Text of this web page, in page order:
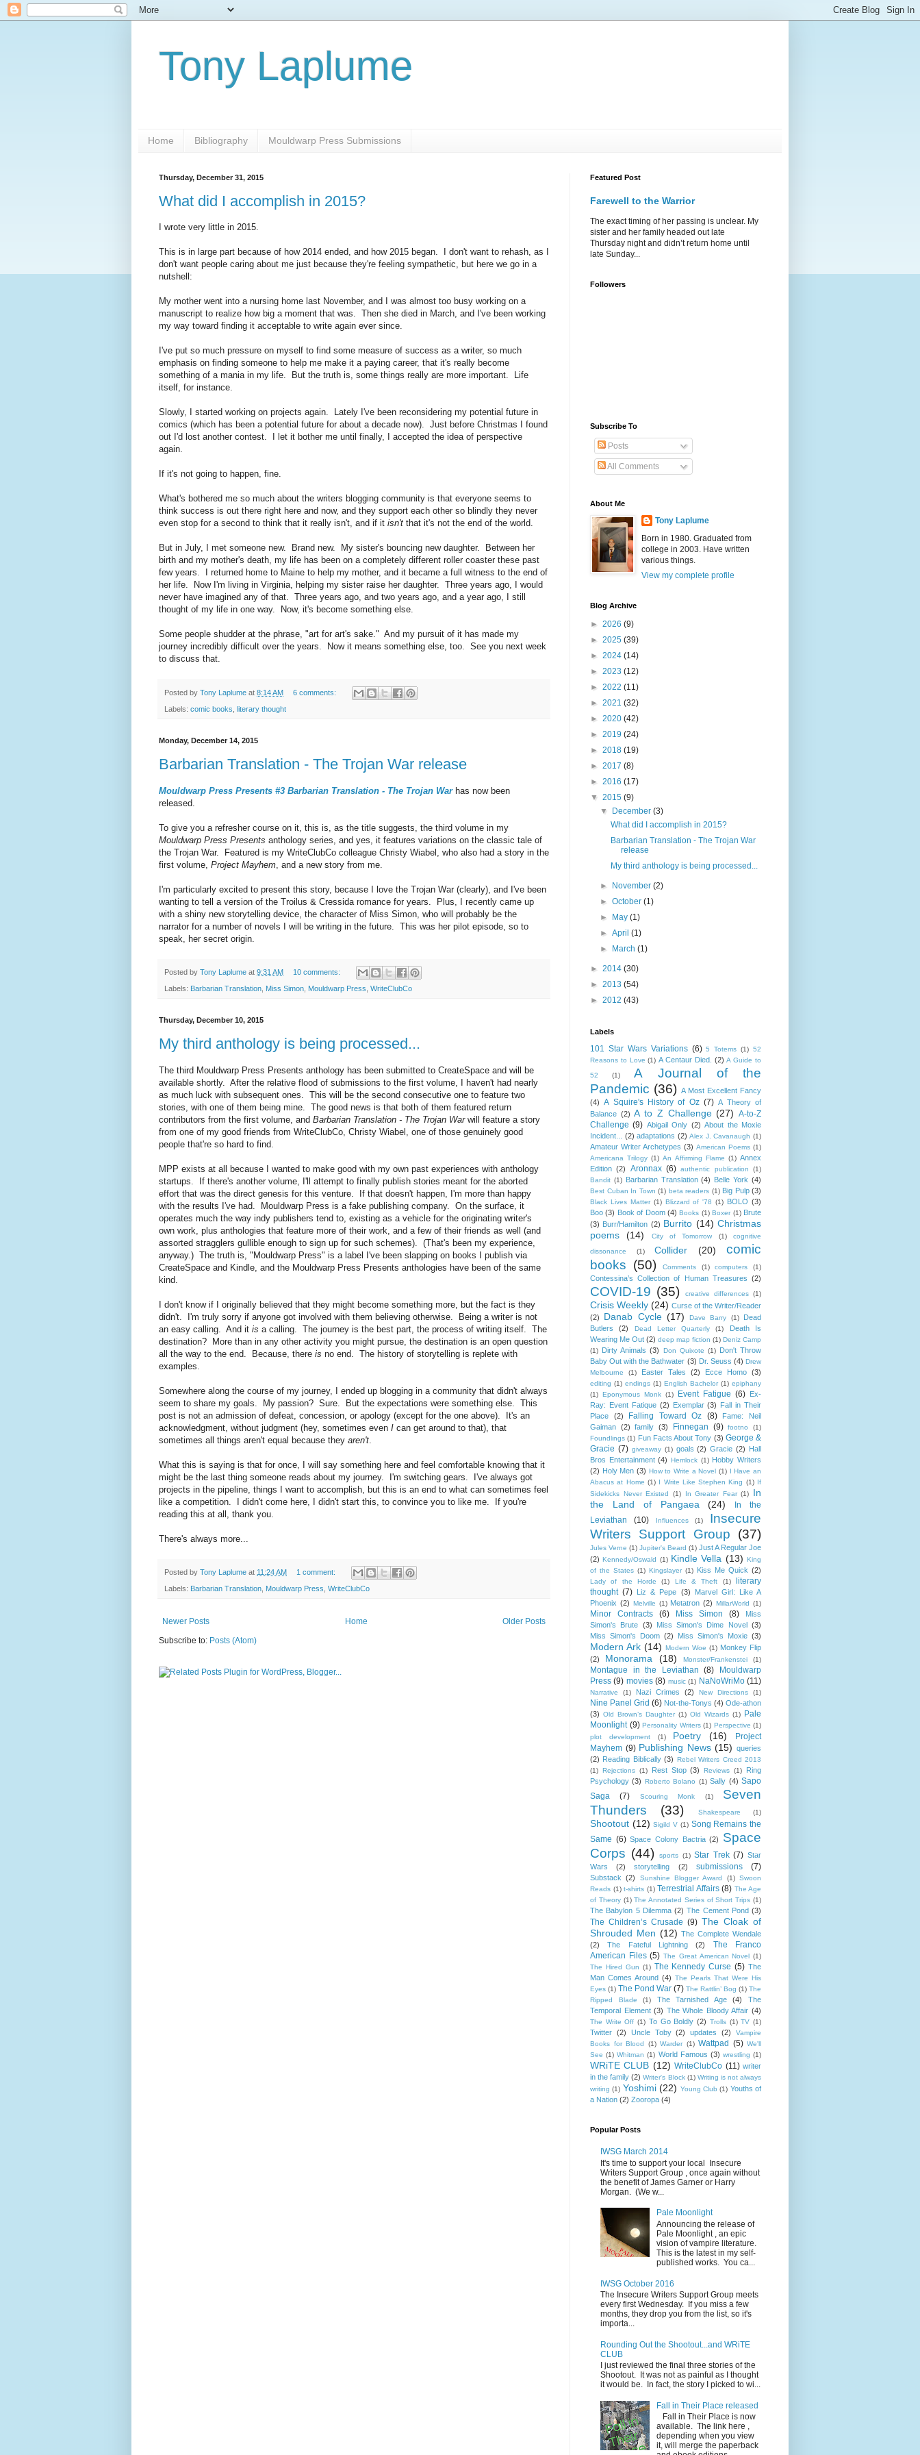
Tony Laplume
Home Bibliography Mouldwarp Press Submissions
Thursday, December 31, 2015
What did I accomplish in 2015?
I wrote very little in 2015.
This is in large part because of how 2014 ended, and how 2015 began. I don't want to rehash, as I
don't want people caring about me just because they're feeling sympathetic, but here we go in a
nutshell:
My mother went into a nursing home last November, and I was almost too busy working on a
manuscript to realize how big a moment that was. Then she died in March, and I've been working
my way toward finding it acceptable to write again ever since.
I've put so much pressure on myself to find some measure of success as a writer, so much
emphasis on finding someone to help me make it a paying career, that it's really become
something of a mania in my life. But the truth is, some things really are more important. Life
itself, for instance.
Slowly, I started working on projects again. Lately I've been reconsidering my potential future in
comics (which has been a potential future for about a decade now). Just before Christmas I found
out I'd lost another contest. I let it bother me until finally, I accepted the idea of perspective
again.
If it's not going to happen, fine.
What's bothered me so much about the writers blogging community is that everyone seems to
think success is out there right here and now, and they support each other so blindly they never
even stop for a second to think that it really isn't, and if it isn't that it's not the end of the world.
But in July, I met someone new. Brand new. My sister's bouncing new daughter. Between her
birth and my mother's death, my life has been on a completely different roller coaster these past
few years. I returned home to Maine to help my mother, and it became a full witness to the end of
her life. Now I'm living in Virginia, helping my sister raise her daughter. Three years ago, I would
never have imagined any of that. Three years ago, and two years ago, and a year ago, I still
thought of my life in one way. Now, it's become something else.
Some people shudder at the phrase, "art for art's sake." And my pursuit of it has made my
journey incredibly difficult over the years. Now it means something else, too. See you next week
to discuss that.
Posted by Tony Laplume at 8:14 AM 6 comments:
Labels: comic books literary thought
Monday, December 14, 2015
Barbarian Translation - The Trojan War release
Mouldwarp Press Presents #3 Barbarian Translation - The Trojan Warhas now been
released.
To give you a refresher course on it, this is, as the title suggests, the third volume in my
Mouldwarp Press Presents anthology series, and yes, it features variations on the classic tale of
the Trojan War. Featured is my WriteClubCo colleague Christy Wiabel, who also had a story in the
first volume, Project Mayhem , and a new story from me.
I'm particularly excited to present this story, because I love the Trojan War (clearly), and I've been
wanting to tell a version of the Troilus & Cressida romance for years. Plus, I recently came up
with a shiny new storytelling device, the character of Miss Simon, who will probably be the
narrator for a number of novels I will be writing in the future. This was her pilot episode, so to
speak, her secret origin.
Posted by Tony Laplume at 9:31 AM 10 comments:
Labels: Barbarian Translation Miss Simon Mouldwarp Press WriteClubCo
Thursday, December 10, 2015
My third anthology is being processed...
The third Mouldwarp Press Presents anthology has been submitted to CreateSpace and will be
available shortly. After the relative flood of submissions to the first volume, I haven't had nearly
as much luck with subsequent ones. This will be the second consecutive one to feature two
stories, with one of them being mine. The good news is that both of them featured return
contributors from the first volume, and Barbarian Translation - The Trojan Warwill feature a story
from one of my good friends from WriteClubCo, Christy Wiabel, one of those genuinely good
people that're so hard to find.
MPP exists at all because I wanted to make good with my own past experiences with anthology
startups. If there's another volume, I'll attempt to finally publish stories meant for the aborted
effort that was the direct genesis for this venture. If that doesn't happen, I'm more than happy
with the results I've had. Mouldwarp Press is a fake publishing company. On the surface, it
operates much the way indy publishers tend to, existing as a vehicle for the originating writer's
own work, plus anthologies that feature more of their work, and a few of their friends as well (and
assorted stragglers gullible enough to sign up for such schemes). (That's been my experience,
anyway.) The truth is, "Mouldwarp Press" is a label I've been slapping on books I publish via
CreateSpace and Kindle, and the Mouldwarp Press Presents anthologies have been of the same
kind.
I don't know if I originally believed that they might become something more, but the fact is they
didn't. I'm truly sorry if anyone got involved with them believing otherwise. Being a writer is not
an easy calling. And it is a calling. The journey is the best part, the process of writing itself. The
destination? More than in any other activity you might pursue, the destination is an open question
all the way to the end. Because, there is no end. The history of storytelling is replete with
examples.
Somewhere along the course of my journey, I ended up blogging in a community that didn't always
seem to share my goals. My passion? Sure. But the expectations were something else. This
post is not an admission of defeat, concession, or apology (except for the one above). It's an
acknowledgment, without judgment (hey, sometimes even I can get around to that), that
sometimes all things aren't equal because they aren't
What this is saying is that for once, I will say something here and feel comfortable knowing that it
might be the last thing someone reads about my journey. I'm switching gears. I've always got
projects in the pipeline, things I want to accomplish, but this is an end to what can sometimes feel
like a competition. I didn't come here, I didn't start this, to convince you to like me. If you're
reading this at all, thank you.
There's always more...
Posted by Tony Laplume at 11:24 AM 1 comment:
Labels: Barbarian Translation Mouldwarp Press WriteClubCo
Newer Posts Older Posts
Home
Subscribe to: Posts (Atom)
Featured Post
Farewell to the Warrior
The exact timing of her passing is unclear. My
sister and her family headed out late
Thursday night and didn’t return home until
late Sunday...
Followers
Subscribe To
Posts
All Comments
About Me
Tony Laplume
Born in 1980. Graduated from
college in 2003. Have written
various things.
View my complete profile
Blog Archive
► 2026 (9)
► 2025 (39)
► 2024 (14)
► 2023 (12)
► 2022 (11)
► 2021 (32)
► 2020 (42)
► 2019 (24)
► 2018 (19)
► 2017 (8)
► 2016 (17)
▼ 2015 (9)
▼ December(3)
What did I accomplish in 2015?
Barbarian Translation - The Trojan War
release
My third anthology is being processed...
► November(2)
►October(1)
► May(1)
►April(1)
► March(1)
► 2014 (30)
► 2013 (54)
► 2012 (43)
Labels
101 Star Wars Variations (6) 5 Totems (1) 52
Reasons to Love (1) A Centaur Died. (2) A Guide to
52
(1)
A Journal of the
Pandemic (36) A Most Excellent Fancy
(4)
A Squire's History of Oz (7) A Theory of
Balance (2) A to Z Challenge (27) A-to-Z
Challenge (9) Abigail Only (2) About the Moxie
Incident...
(2) adaptations (2) Alex J. Cavanaugh (1)
Amateur Writer Archetypes (3) American Poems (1)
Americana Trilogy (1) An Affirming Flame (1) Annex
Edition (2) Aronnax (6) authentic publication
(1)
Bandit (1) Barbarian Translation (4) Belle York (4)
Best Cuban In Town (1) beta readers (1) Big Pulp (3)
Black Lives Matter (1) Blizzard of '78 (1) BOLO (3)
Boo (3) Book of Doom (4) Books (1) Boxer (1) Brute
(3) Burr/Hamilton (2) Burrito (14) Christmas
poems
(14) City of Tomorrow (1)
cognitive
dissonance
(1) Collider (20)
comic
books (50) Comments (1) computers (1)
Contessina’s Collection of Human Treasures (2)
COVID-19 (35) creative differences (1)
Crisis Weekly (24) Curse of the Writer/Reader
(2)
Danab Cycle (17) Dave Barry (1)
Dead
Butlers
(2) Dead Letter Quarterly (1)
Death Is
Wearing Me Out (2) deep map fiction (1) Deniz Camp
(1) Dirty Animals (3) Don Quixote (1) Don't Throw
Baby Out with the Bathwater (3) Dr. Seuss (4) Drew
Melbourne
(1) Easter Tales (2) Ecce Homo (3)
editing (1) endings (1) English Bachelor (1) epiphany
(1) Eponymous Monk (1) Event Fatigue (6) Ex-
Ray: Event Fatique (2) Exemplar (3) Fall in Their
Place
(2) Falling Toward Oz (8)
Fame: Neil
Gaiman (2) family (3) Finnegan (9) footno
(1)
Foundlings (1) Fun Facts About Tony (3) George &
Gracie (7) giveaway (1) goals (2) Gracie (2) Hall
Bros Entertainment (4) Hemlock (1) Hobby Writers
(2) Holy Men (3) How to Write a Novel (1) I Have an
Abacus at Home (1) I Write Like Stephen King (1) If
Sidekicks Never Existed
(1) In Greater Fear (1)
In
the Land of Pangaea
(24)
In the
Leviathan
(10) Influences (1)
Insecure
Writers Support Group
(37)
Jules Verne (1) Jupiter's Beard (1) Just A Regular Joe
(2) Kennedy/Oswald (1) Kindle Vella (13) King
of the States (1) Kingslayer (1) Kiss Me Quick (2)
Lady of the Horde (1) Life & Theft (1)
literary
thought (7) Liz & Pepe (3)
Marvel Girl: Like A
Phoenix (2) Melville (1) Metatron (2) MillarWorld (1)
Minor Contracts (6) Miss Simon (8)
Miss
Simon's Brute (3) Miss Simon's Dime Novel (3)
Miss Simon's Doom (2) Miss Simon's Moxie (3)
Modern Ark (14) Modern Woe (1) Monkey Flip
(2)
Monorama (18) Monster/Frankenstei (1)
Montague in the Leviathan (8)
Mouldwarp
Press (9) movies (8) music (1) NaNoWriMo (11)
Narrative (1) Nazi Crimes (2) New Directions (1)
Nine Panel Grid (6) Not-the-Tonys (4) Ode-athon
(3) Old Brown’s Daughter (1) Old Wizards (1) Pale
Moonlight (9) Personality Writers (1) Perspective (1)
plot development
(1) Poetry (16)
Project
Mayhem (9) Publishing News (15) queries
(2) Reading Biblically (3) Rebel Writers Creed 2013
(1) Rejections (1) Rest Stop (3) Reviews (1)
Ring
Psychology (3) Roberto Bolano (1) Sally (4) Sapo
Saga
(7) Scouring Monk (1)
Seven
Thunders
(33) Shakespeare (1)
Shootout (12) Sigild V (1) Song Remains the
Same (6) Space Colony Bactria (2)
Space
Corps (44) sports (1) Star Trek (7) Star
Wars
(2) storytelling (2) submissions (7)
Substack (2) Sunshine Blogger Award (1) Swoon
Reads (1) t-shirts (1) Terrestrial Affairs (8) The Age
of Theory (1) The Annotated Series of Short Trips (1)
The Babylon 5 Dilemma (2) The Cement Pond (3)
The Children’s Crusade (9) The Cloak of
Shrouded Men (12) The Complete Wendale
(2)
The Fateful Lightning (2)
The Franco
American Files (5) The Great American Novel (1)
The Hired Gun (1) The Kennedy Curse (5) The
Man Comes Around (4) The Pearls That Were His
Eyes (1) The Pond War (7) The Rattlin’ Bog (1) The
Ripped Blade
(1) The Tarnished Age (4)
The
Temporal Element (3) The Whole Bloody Affair (4)
The Write Off (1) To Go Boldly (2) Trolls (1) TV (1)
Twitter (2) Uncle Toby (2) updates (2)
Vampire
Books for Blood
(1) Warder (1) Wattpad (5) We'll
See (1) Whitman (1) World Famous (3) wrestling (1)
WRiTE CLUB (12) WriteClubCo (11) writer
in the family (2) Writer's Block (1) Writing is not always
writing (1) Yoshimi (22) Young Club (1) Youths of
a Nation (2) Zooropa (4)
Popular Posts
IWSG March 2014
It's time to support your local Insecure
Writers Support Group , once again without
the benefit of James Garner or Harry
Morgan. (We w...
Pale Moonlight
Announcing the release of
Pale Moonlight , an epic
vision of vampire literature.
This is the latest in my self-
published works. You ca...
IWSG October 2016
The Insecure Writers Support Group meets
every first Wednesday. If you miss a few
months, they drop you from the list, so it's
importa...
Rounding Out the Shootout...and WRiTE
CLUB
I just reviewed the final three stories of the
Shootout. It was not as painful as I thought
it would be. In fact, the story I picked to wi...
Fall in Their Place released
Fall in Their Place is now
available. The link here ,
depending when you view
it, will merge the paperback